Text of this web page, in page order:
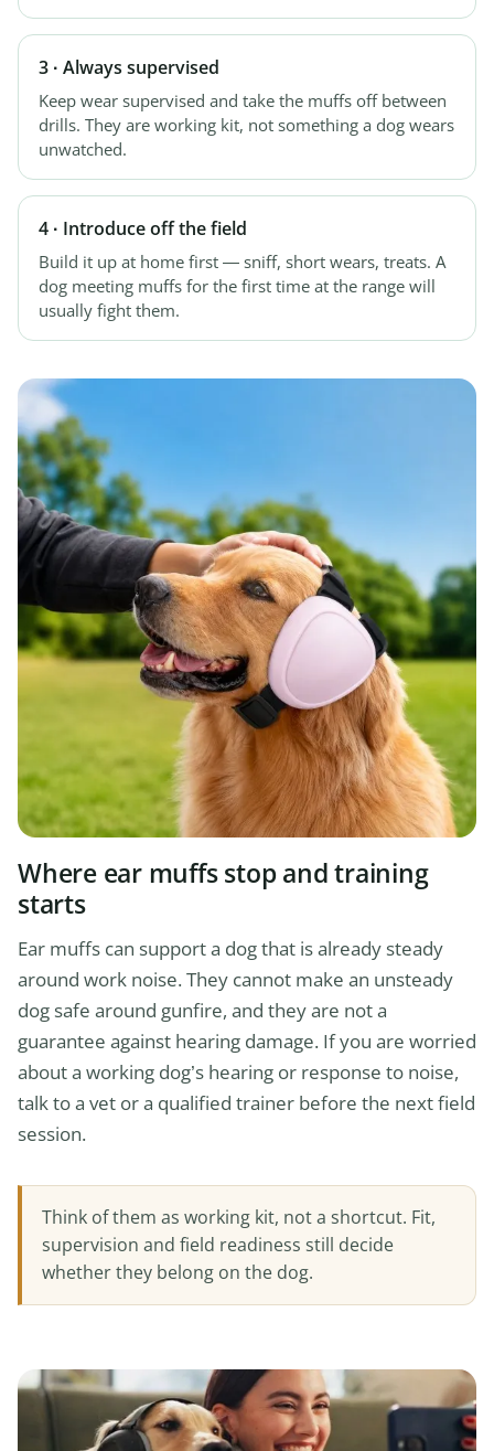
3 · Always supervised
Keep wear supervised and take the muffs off between
drills. They are working kit, not something a dog wears
unwatched.
4 · Introduce off the field
Build it up at home first — sniff, short wears, treats. A
dog meeting muffs for the first time at the range will
usually fight them.
Where ear muffs stop and training
starts
Ear muffs can support a dog that is already steady
around work noise. They cannot make an unsteady
dog safe around gunfire, and they are not a
guarantee against hearing damage. If you are worried
about a working dog’s hearing or response to noise,
talk to a vet or a qualified trainer before the next field
session.
Think of them as working kit, not a shortcut. Fit,
supervision and field readiness still decide
whether they belong on the dog.